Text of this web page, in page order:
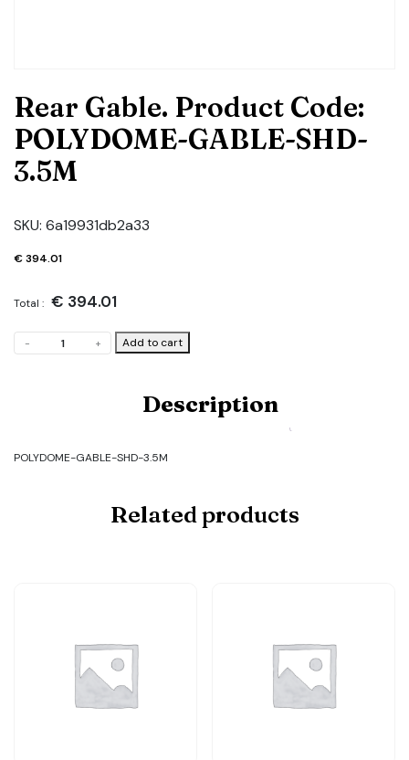
Rear Gable. Product Code:
POLYDOME-GABLE-SHD-
3.5M
SKU: 6a19931db2a33
€394.01
Total : € 394.01
-
Gable.
3.5M
+ Add to cart
Description
POLYDOME-GABLE-SHD-3.5M
Related products